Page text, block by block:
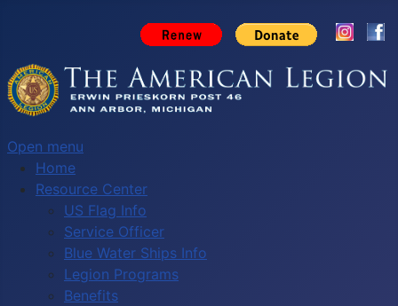
Open menu
Home
Resource Center
US Flag Info
Service Officer
Blue Water Ships Info
Legion Programs
Benefits